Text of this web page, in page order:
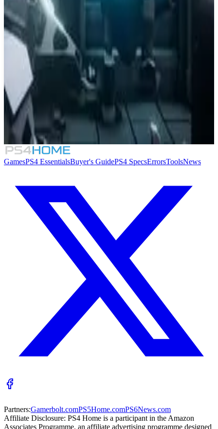
Similar Games
Rawmen
Jets'n'Guns 2
StarLightRiders: HyperJump
Ricky Recharge
GamesPS4 EssentialsBuyer's GuidePS4 SpecsErrorsToolsNews
Partners:Gamerbolt.comPS5Home.comPS6News.com
Affiliate Disclosure: PS4 Home is a participant in the Amazon
Associates Programme, an affiliate advertising programme designed